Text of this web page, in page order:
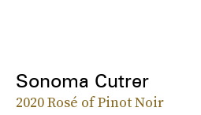
Sonoma Cutrer
2020 Rosé of Pinot Noir